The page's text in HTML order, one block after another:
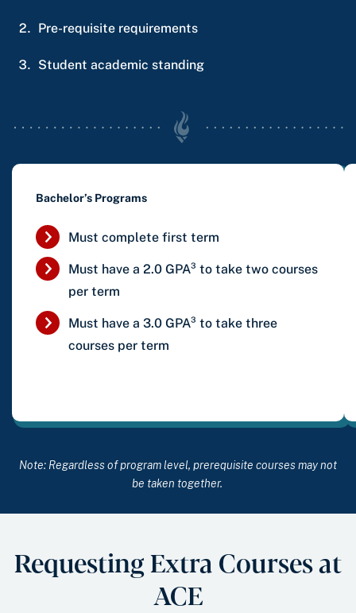
Pre-requisite requirements
Student academic standing
Bachelor’s Programs
Must complete first term
Must have a 2.0 GPA³ to take two courses
per term
Must have a 3.0 GPA³ to take three
courses per term
Note: Regardless of program level, prerequisite courses may not
be taken together.
Requesting Extra Courses at
ACE